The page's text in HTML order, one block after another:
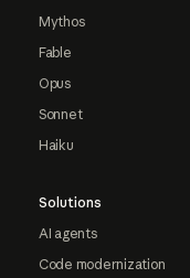
Mythos
Fable
Opus
Sonnet
Haiku
Solutions
AI agents
Code modernization